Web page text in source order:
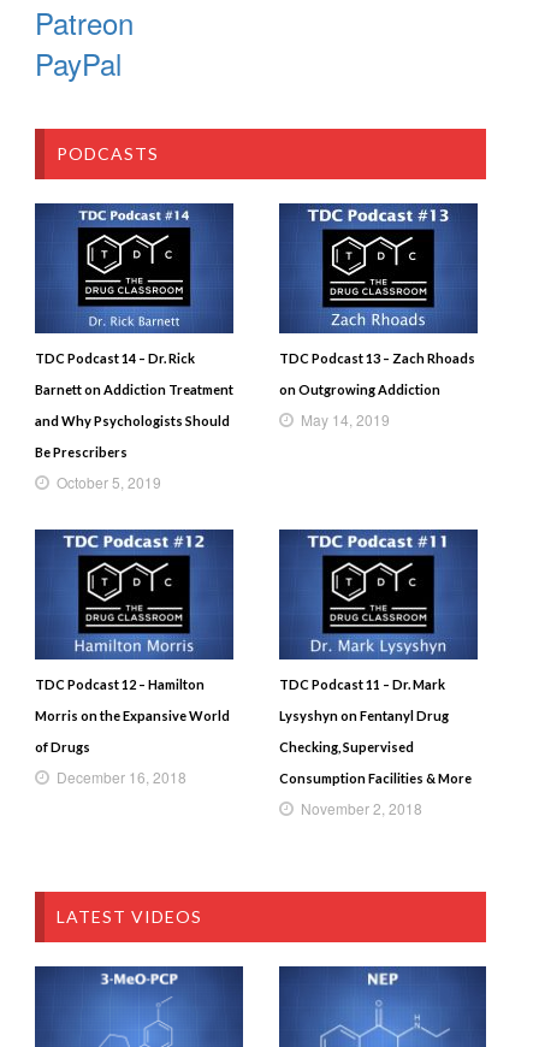
Patreon
PayPal
PODCASTS
TDC Podcast 14 – Dr. Rick
Barnett on Addiction Treatment
and Why Psychologists Should
Be Prescribers
October 5, 2019
TDC Podcast 13 – Zach Rhoads
on Outgrowing Addiction
May 14, 2019
TDC Podcast 12 – Hamilton
Morris on the Expansive World
of Drugs
December 16, 2018
TDC Podcast 11 – Dr. Mark
Lysyshyn on Fentanyl Drug
Checking, Supervised
Consumption Facilities & More
November 2, 2018
LATEST VIDEOS